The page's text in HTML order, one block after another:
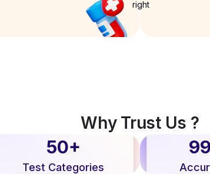
Why Trust Us ?
50+
Test Categories